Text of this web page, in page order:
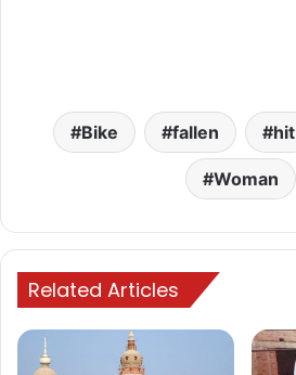
Bike fallen hit
Woman
Related Articles